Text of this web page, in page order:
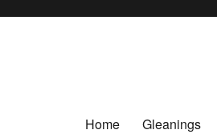
Home Gleanings